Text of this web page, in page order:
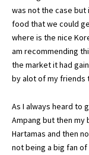
was not the case but
food that we could
where is the nice
am recommending
the market it had
by alot of my friends
As I always heard to
Ampang but then my
Hartamas and then
not being a big fan